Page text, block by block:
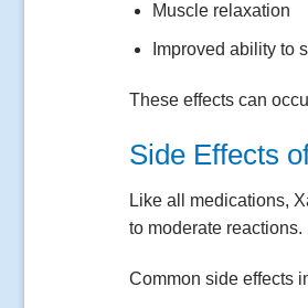
Muscle relaxation
Improved ability to
These effects can
Side Effects
Like all medications,
to moderate reactions.
Common side effects